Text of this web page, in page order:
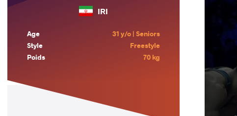
IRI
Age
31 y/o | Seniors
Style
Freestyle
Poids
70 kg